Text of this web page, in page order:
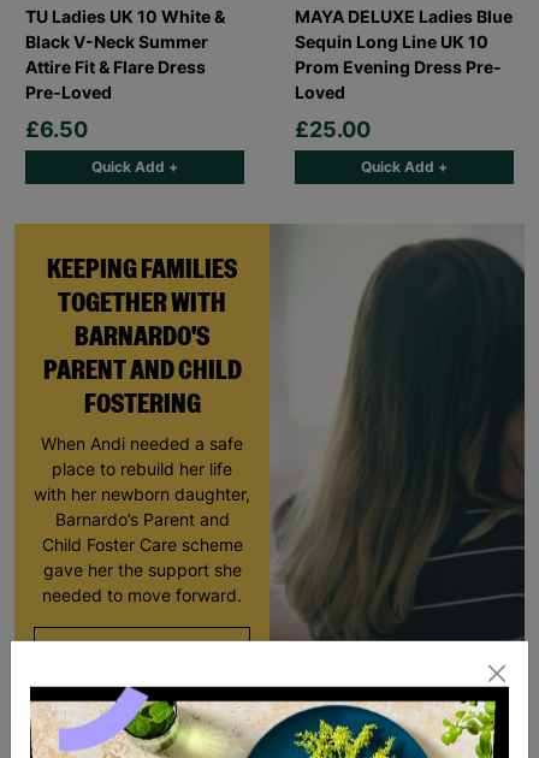
KEEPING FAMILIES
TOGETHER WITH
BARNARDO'S
PARENT AND CHILD
FOSTERING
When Andi needed a safe
place to rebuild her life
with her newborn daughter,
Barnardo’s Parent and
Child Foster Care scheme
gave her the support she
needed to move forward.
TU Ladies UK 10 White &
Black V-Neck Summer
Attire Fit & Flare Dress
Pre-Loved
£6.50
Quick Add +
MAYA DELUXE Ladies Blue
Sequin Long Line UK 10
Prom Evening Dress Pre-
Loved
£25.00
Quick Add +
SALE